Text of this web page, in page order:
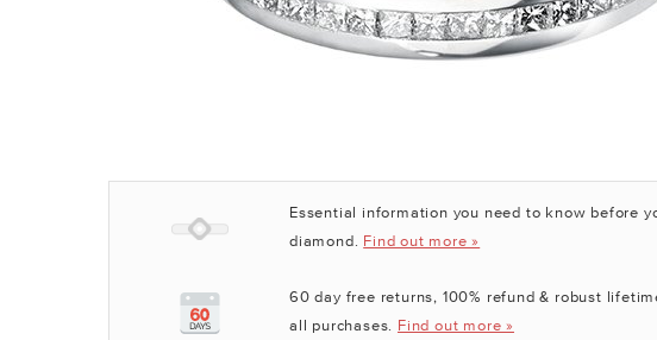
Essential information you need to know before
diamond. Find out more »
60 day free returns, 100% refund & robust
all purchases. Find out more »